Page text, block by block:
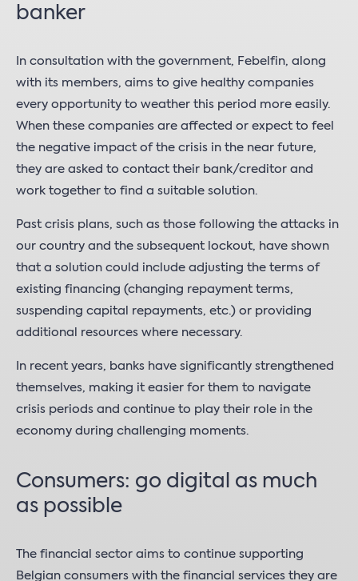
banker
In consultation with the government, Febelfin, along
with its members, aims to give healthy companies
every opportunity to weather this period more easily.
When these companies are affected or expect to feel
the negative impact of the crisis in the near future,
they are asked to contact their bank/creditor and
work together to find a suitable solution.
Past crisis plans, such as those following the attacks in
our country and the subsequent lockout, have shown
that a solution could include adjusting the terms of
existing financing (changing repayment terms,
suspending capital repayments, etc.) or providing
additional resources where necessary.
In recent years, banks have significantly strengthened
themselves, making it easier for them to navigate
crisis periods and continue to play their role in the
economy during challenging moments.
Consumers: go digital as much
as possible
The financial sector aims to continue supporting
Belgian consumers with the financial services they are